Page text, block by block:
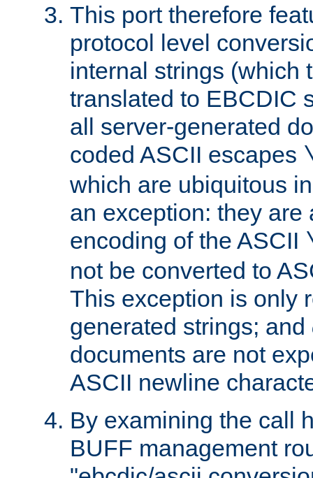
This port therefore
protocol level
internal strings (which
translated to EBCDIC
all server-generated
coded ASCII escapes
which are ubiquitous
an exception: they are
encoding of the ASCII
not be converted to
This exception is only
generated strings; and
documents are not
ASCII newline
By examining the call
BUFF management